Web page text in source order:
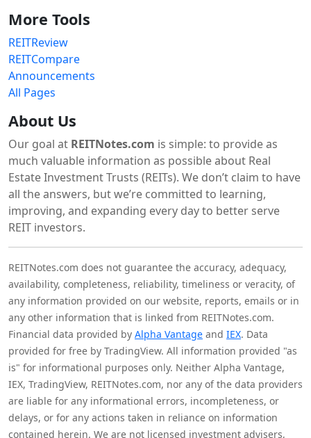
More Tools
REITReview
REITCompare
Announcements
All Pages
About Us
Our goal at REITNotes.com is simple: to provide as
much valuable information as possible about Real
Estate Investment Trusts (REITs). We don’t claim to have
all the answers, but we’re committed to learning,
improving, and expanding every day to better serve
REIT investors.
REITNotes.com does not guarantee the accuracy, adequacy,
availability, completeness, reliability, timeliness or veracity, of
any information provided on our website, reports, emails or in
any other information that is linked from REITNotes.com.
Financial data provided by Alpha Vantage and IEX. Data
provided for free by TradingView. All information provided "as
is" for informational purposes only. Neither Alpha Vantage,
IEX, TradingView, REITNotes.com, nor any of the data providers
are liable for any informational errors, incompleteness, or
delays, or for any actions taken in reliance on information
contained herein. We are not licensed investment advisers,